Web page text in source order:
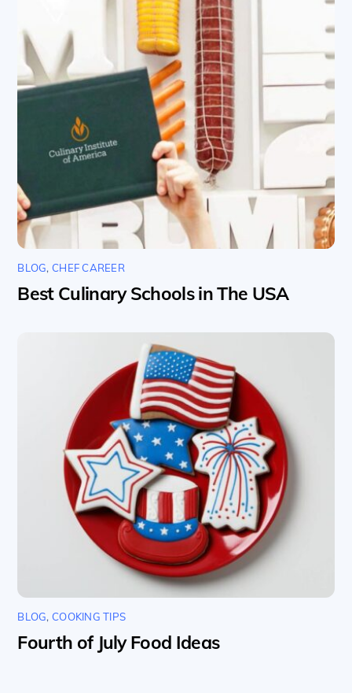
BLOG, CHEF CAREER
Best Culinary Schools in The USA
BLOG, COOKING TIPS
Fourth of July Food Ideas